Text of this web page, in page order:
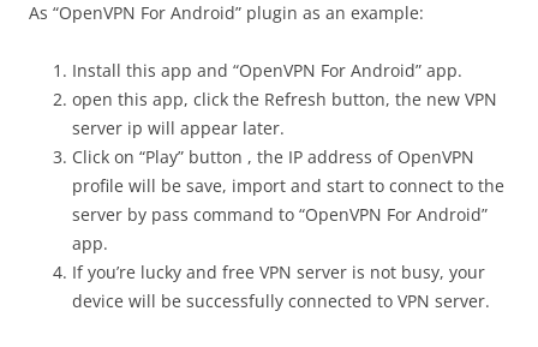
As “OpenVPN For Android” plugin as an example:
Install this app and “OpenVPN For Android” app.
open this app, click the Refresh button, the new VPN
server ip will appear later.
Click on “Play” button , the IP address of OpenVPN
profile will be save, import and start to connect to the
server by pass command to “OpenVPN For Android”
app.
If you’re lucky and free VPN server is not busy, your
device will be successfully connected to VPN server.